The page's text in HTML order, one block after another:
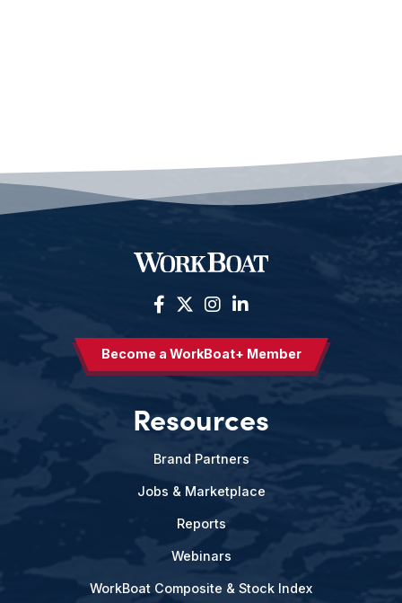
Become a WorkBoat+ Member
Resources
Brand Partners
Jobs & Marketplace
Reports
Webinars
WorkBoat Composite & Stock Index